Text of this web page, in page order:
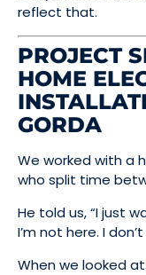
reflect that.
PROJECT
HOME
GORDA
We worked with a
who split time
He told us, “I just
I’m not here. I
When we looked